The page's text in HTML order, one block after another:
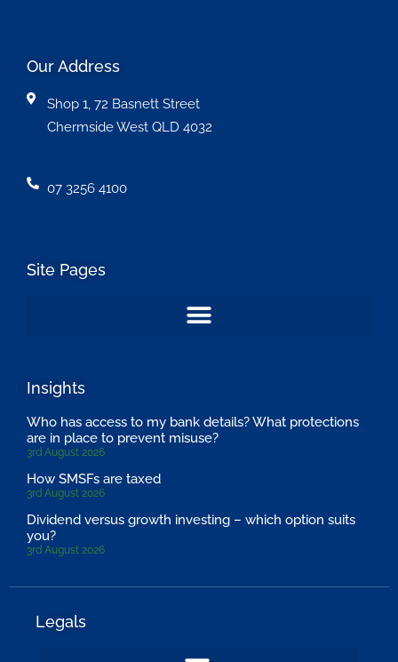
Our Address
Shop 1, 72 Basnett Street
Chermside West QLD 4032
07 3256 4100
Site Pages
Insights
Who has access to my bank details? What protections
are in place to prevent misuse?
3rd August 2026
How SMSFs are taxed
3rd August 2026
Dividend versus growth investing – which option suits
you?
3rd August 2026
Legals